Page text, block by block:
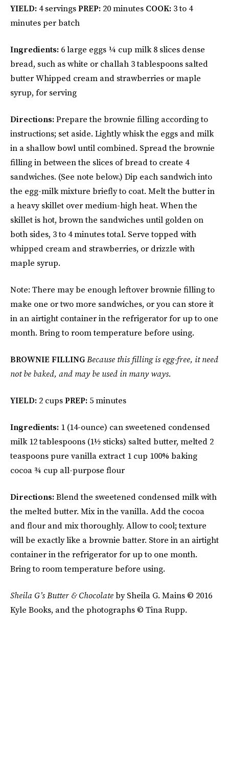
YIELD: 4 servingsPREP: 20 minutes COOK: 3 to 4
minutes per batch
Ingredients: 6 large eggs ¼ cup milk 8 slices dense
bread, such as white or challah 3 tablespoons salted
butter Whipped cream and strawberries or maple
syrup, for serving
Directions:Prepare the brownie filling according to
instructions; set aside. Lightly whisk the eggs and milk
in a shallow bowl until combined. Spread the brownie
filling in between the slices of bread to create 4
sandwiches. (See note below.) Dip each sandwich into
the egg-milk mixture briefly to coat. Melt the butter in
a heavy skillet over medium-high heat. When the
skillet is hot, brown the sandwiches until golden on
both sides, 3 to 4 minutes total. Serve topped with
whipped cream and strawberries, or drizzle with
maple syrup.
Note: There may be enough leftover brownie filling to
make one or two more sandwiches, or you can store it
in an airtight container in the refrigerator for up to one
month. Bring to room temperature before using.
BROWNIE FILLINGBecause this filling is egg-free, it need
not be baked, and may be used in many ways.
YIELD: 2 cupsPREP: 5 minutes
Ingredients: 1 (14-ounce) can sweetened condensed
milk 12 tablespoons (1½ sticks) salted butter, melted 2
teaspoons pure vanilla extract 1 cup 100% baking
cocoa ¾ cup all-purpose flour
Directions:Blend the sweetened condensed milk with
the melted butter. Mix in the vanilla. Add the cocoa
and flour and mix thoroughly. Allow to cool; texture
will be exactly like a brownie batter. Store in an airtight
container in the refrigerator for up to one month.
Bring to room temperature before using.
Sheila G’sButter & Chocolateby Sheila G. Mains © 2016
Kyle Books, and the photographs © Tina Rupp.